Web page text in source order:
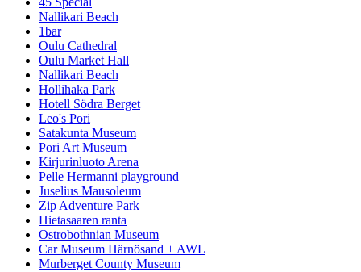
Nallikari Beach
1bar
Oulu Cathedral
Oulu Market Hall
Nallikari Beach
Hollihaka Park
Hotell Södra Berget
Leo's Pori
Satakunta Museum
Pori Art Museum
Kirjurinluoto Arena
Pelle Hermanni playground
Juselius Mausoleum
Zip Adventure Park
Hietasaaren ranta
Ostrobothnian Museum
Car Museum Härnösand + AWL
Murberget County Museum